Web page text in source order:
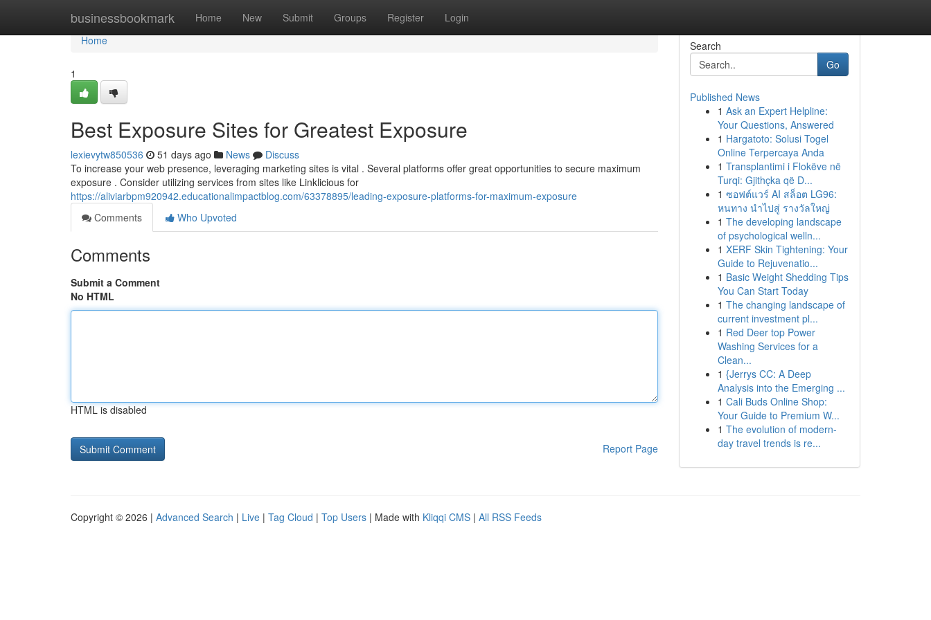
businessbookmark Home New Submit Groups Register Login
Home
Home
1
Best Exposure Sites for Greatest Exposure
lexievytw850536 51 days ago News
Discuss
To increase your web presence, leveraging marketing sites is vital . Several platforms offer great opportunities to secure maximum
exposure . Consider utilizing services from sites like Linklicious for
https://aliviarbpm920942.educationalimpactblog.com/63378895/leading-exposure-platforms-for-maximum-exposure
Comments
Who Upvoted
Comments
Submit a Comment
No HTML
HTML is disabled
Report Page
Search
Go
Published News
1 Ask an Expert Helpline:
Your Questions, Answered
1 Hargatoto: Solusi Togel
Online Terpercaya Anda
1 Transplantimi i Flokëve në
Turqi: Gjithçka që D...
1 ซอฟต์แวร์ AI สล็อต LG96:
หนทาง นำไปสู่ รางวัลใหญ่
1 The developing landscape
of psychological welln...
1 XERF Skin Tightening: Your
Guide to Rejuvenatio...
1 Basic Weight Shedding Tips
You Can Start Today
1 The changing landscape of
current investment pl...
1 Red Deer top Power
Washing Services for a
Clean...
1 {Jerrys CC: A Deep
Analysis into the Emerging ...
1 Cali Buds Online Shop:
Your Guide to Premium W...
1 The evolution of modern-
day travel trends is re...
Copyright © 2026 | Advanced Search | Live | Tag Cloud | Top Users | Made with Kliqqi CMS | All RSS Feeds